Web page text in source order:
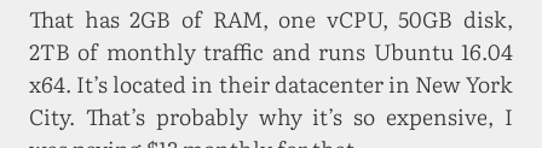
That has 2GB of RAM, one vCPU, 50GB disk,
2TB of monthly traffic and runs Ubuntu 16.04
x64. It’s located in their datacenter in New York
City. That’s probably why it’s so expensive, I